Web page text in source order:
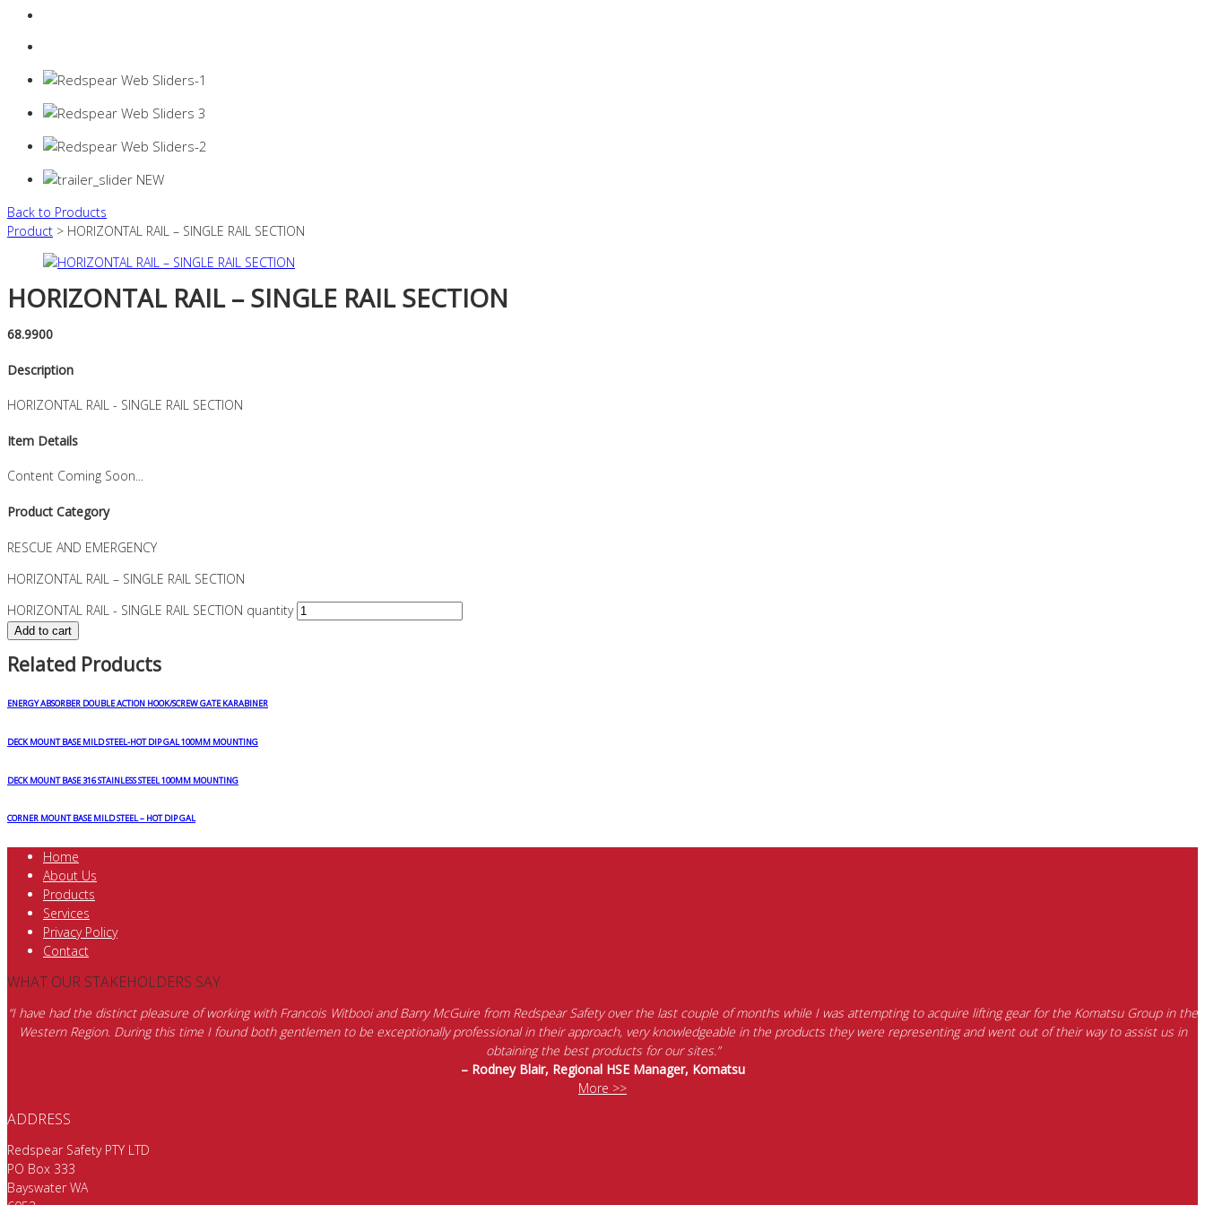
Back to Products
Product > HORIZONTAL RAIL – SINGLE RAIL SECTION
HORIZONTAL RAIL – SINGLE RAIL SECTION
68.9900
Description
HORIZONTAL RAIL - SINGLE RAIL SECTION
Item Details
Content Coming Soon...
Product Category
RESCUE AND EMERGENCY
HORIZONTAL RAIL – SINGLE RAIL SECTION
HORIZONTAL RAIL - SINGLE RAIL SECTION quantity
Add to cart
Related Products
ENERGY ABSORBER DOUBLE ACTION HOOK/SCREW GATE KARABINER
DECK MOUNT BASE MILD STEEL-HOT DIP GAL 100MM MOUNTING
DECK MOUNT BASE 316 STAINLESS STEEL 100MM MOUNTING
CORNER MOUNT BASE MILD STEEL – HOT DIP GAL
Home
About Us
Products
Services
Privacy Policy
Contact
WHAT OUR STAKEHOLDERS SAY
“I have had the distinct pleasure of working with Francois Witbooi and Barry McGuire from Redspear Safety over the last couple of months while I was attempting to acquire lifting gear for the Komatsu Group in the
Western Region. During this time I found both gentlemen to be exceptionally professional in their approach, very knowledgeable in the products they were representing and went out of their way to assist us in
obtaining the best products for our sites.”
– Rodney Blair, Regional HSE Manager, Komatsu
More >>
ADDRESS
Redspear Safety PTY LTD
PO Box 333
Bayswater WA